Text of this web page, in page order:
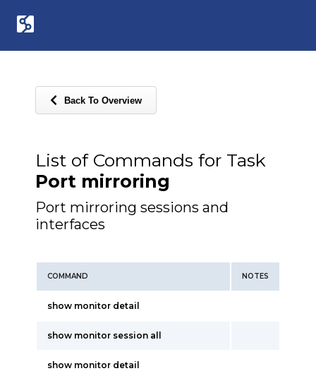
Back To Overview
List of Commands for Task
Port mirroring
Port mirroring sessions and
interfaces
COMMAND NOTES
show monitor detail
show monitor session all
show monitor detail